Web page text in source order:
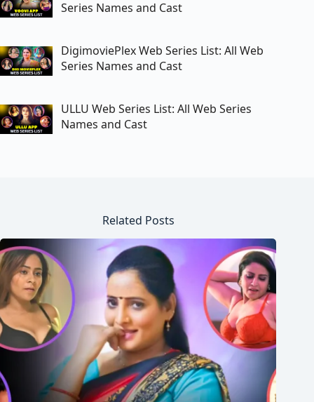
Series Names and Cast
DigimoviePlex Web Series List: All Web
Series Names and Cast
ULLU Web Series List: All Web Series
Names and Cast
Related Posts